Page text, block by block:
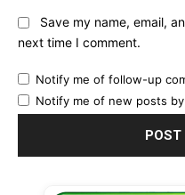
Save my name, email,
next time I comment.
Notify me of follow-up
Notify me of new posts by